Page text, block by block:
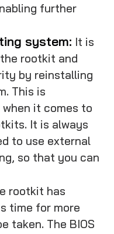
further
system: It is
rootkit and
by reinstalling
This is
it comes to
It is always
to use external
so that you can
rootkit has
time for more
taken. The BIOS